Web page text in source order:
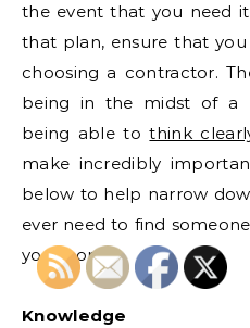
the event that you need
that plan, ensure that
choosing a contractor.
being in the midst of a
being able tothink
make incredibly
below to help narrow
ever need to find
your home.
Knowledge